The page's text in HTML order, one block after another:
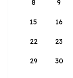
8 9
15 16
22 23
29 30